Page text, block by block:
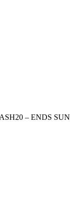
– ENDS